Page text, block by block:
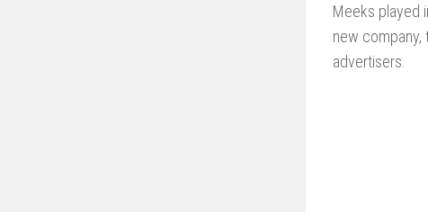
Meeks played
new
advertisers.